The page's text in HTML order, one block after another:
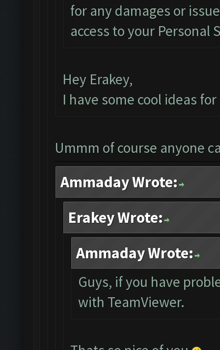
for any damages or
access to your Personal
Hey Erakey,
I have some cool ideas
Ummm of course anyone
Ammaday Wrote:
Erakey Wrote:
Ammaday Wrote:
Guys, if you have
with TeamViewer.